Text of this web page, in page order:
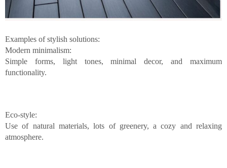
Examples of stylish solutions:
Modern minimalism:
Simple forms, light tones, minimal decor, and maximum
functionality.
Eco-style:
Use of natural materials, lots of greenery, a cozy and relaxing
atmosphere.